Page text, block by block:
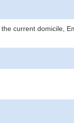
current domicile,